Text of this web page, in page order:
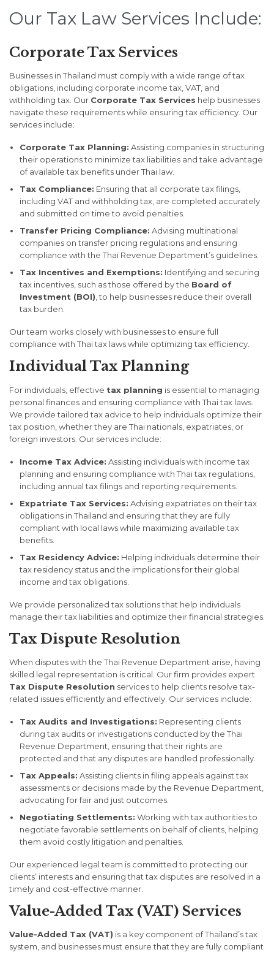
Our Tax Law Services Include:
Corporate Tax Services
Businesses in Thailand must comply with a wide range of tax
obligations, including corporate income tax, VAT, and
withholding tax. Our Corporate Tax Services help businesses
navigate these requirements while ensuring tax efficiency. Our
services include:
Corporate Tax Planning: Assisting companies in structuring
their operations to minimize tax liabilities and take advantage
of available tax benefits under Thai law.
Tax Compliance: Ensuring that all corporate tax filings,
including VAT and withholding tax, are completed accurately
and submitted on time to avoid penalties.
Transfer Pricing Compliance: Advising multinational
companies on transfer pricing regulations and ensuring
compliance with the Thai Revenue Department’s guidelines.
Tax Incentives and Exemptions: Identifying and securing
tax incentives, such as those offered by the Board of
Investment (BOI) , to help businesses reduce their overall
tax burden.
Our team works closely with businesses to ensure full
compliance with Thai tax laws while optimizing tax efficiency.
Individual Tax Planning
For individuals, effective tax planning is essential to managing
personal finances and ensuring compliance with Thai tax laws.
We provide tailored tax advice to help individuals optimize their
tax position, whether they are Thai nationals, expatriates, or
foreign investors. Our services include:
Income Tax Advice: Assisting individuals with income tax
planning and ensuring compliance with Thai tax regulations,
including annual tax filings and reporting requirements.
Expatriate Tax Services: Advising expatriates on their tax
obligations in Thailand and ensuring that they are fully
compliant with local laws while maximizing available tax
benefits.
Tax Residency Advice: Helping individuals determine their
tax residency status and the implications for their global
income and tax obligations.
We provide personalized tax solutions that help individuals
manage their tax liabilities and optimize their financial strategies.
Tax Dispute Resolution
When disputes with the Thai Revenue Department arise, having
skilled legal representation is critical. Our firm provides expert
Tax Dispute Resolution services to help clients resolve tax-
related issues efficiently and effectively. Our services include:
Tax Audits and Investigations: Representing clients
during tax audits or investigations conducted by the Thai
Revenue Department, ensuring that their rights are
protected and that any disputes are handled professionally.
Tax Appeals: Assisting clients in filing appeals against tax
assessments or decisions made by the Revenue Department,
advocating for fair and just outcomes.
Negotiating Settlements: Working with tax authorities to
negotiate favorable settlements on behalf of clients, helping
them avoid costly litigation and penalties.
Our experienced legal team is committed to protecting our
clients’ interests and ensuring that tax disputes are resolved in a
timely and cost-effective manner.
Value-Added Tax (VAT) Services
Value-Added Tax (VAT) is a key component of Thailand’s tax
system, and businesses must ensure that they are fully compliant